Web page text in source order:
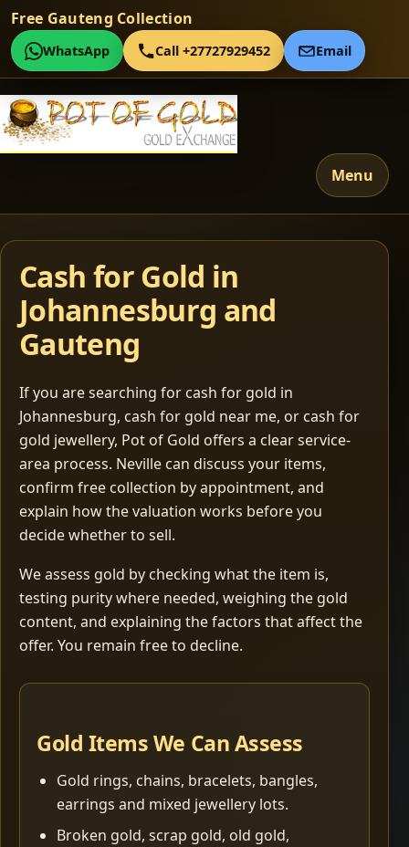
Free Gauteng Collection
WhatsApp Call +27727929452 Email
Menu
Cash for Gold in
Johannesburg and
Gauteng
If you are searching for cash for gold in
Johannesburg, cash for gold near me, or cash for
gold jewellery, Pot of Gold offers a clear service-
area process. Neville can discuss your items,
confirm free collection by appointment, and
explain how the valuation works before you
decide whether to sell.
We assess gold by checking what the item is,
testing purity where needed, weighing the gold
content, and explaining the factors that affect the
offer. You remain free to decline.
Gold Items We Can Assess
Gold rings, chains, bracelets, bangles,
earrings and mixed jewellery lots.
Broken gold, scrap gold, old gold,